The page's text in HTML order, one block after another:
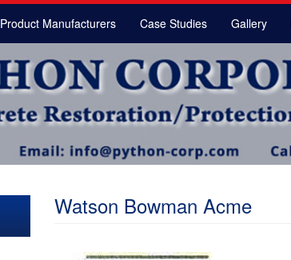
Product Manufacturers Case Studies Gallery
Watson Bowman Acme